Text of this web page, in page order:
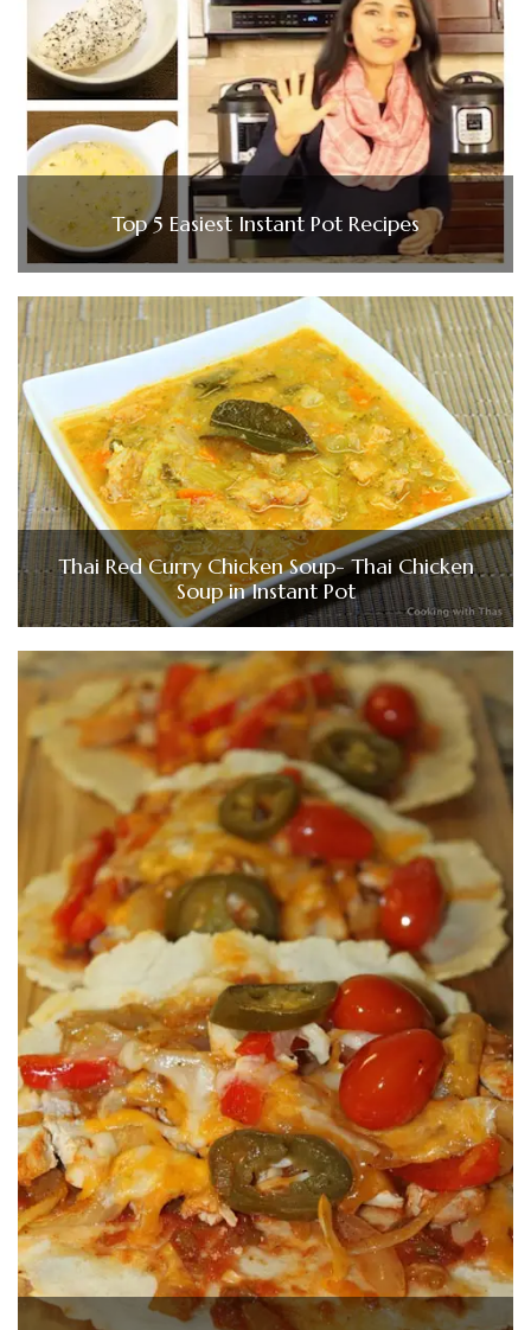
Top 5 Easiest Instant Pot Recipes
Thai Red Curry Chicken Soup- Thai Chicken
Soup in Instant Pot